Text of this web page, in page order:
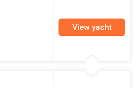
View yacht